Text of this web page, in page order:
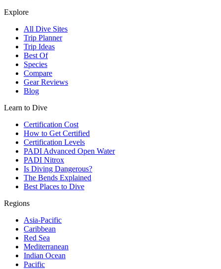
Explore
All Dive Sites
Trip Planner
Trip Ideas
Best Of
Species
Compare
Gear Reviews
Blog
Learn to Dive
Certification Cost
How to Get Certified
Certification Levels
PADI Advanced Open Water
PADI Nitrox
Is Diving Dangerous?
The Bends Explained
Best Places to Dive
Regions
Asia-Pacific
Caribbean
Red Sea
Mediterranean
Indian Ocean
Pacific